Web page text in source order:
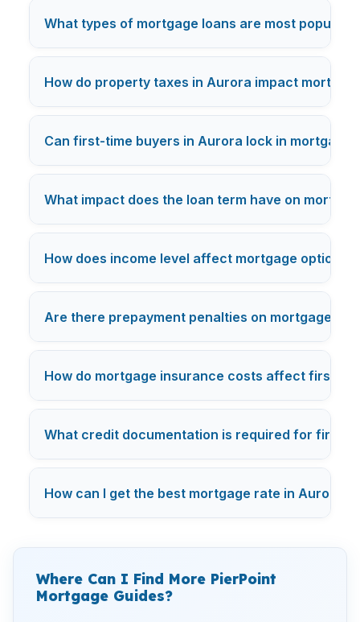
What types of mortgage loans are most popular
How do property taxes in Aurora impact
Can first-time buyers in Aurora lock in mortgage
What impact does the loan term have on
How does income level affect mortgage options
Are there prepayment penalties on mortgages
How do mortgage insurance costs affect first-
What credit documentation is required for first-
How can I get the best mortgage rate in Aurora?
Where Can I Find More PierPoint
Mortgage Guides?